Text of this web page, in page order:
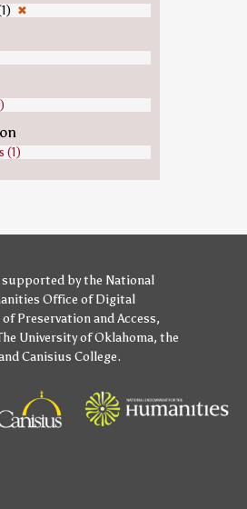
✖
(1)
supported bythe National
Office of Digital
Preservation and Access,
University of Oklahoma, the
Canisius College.